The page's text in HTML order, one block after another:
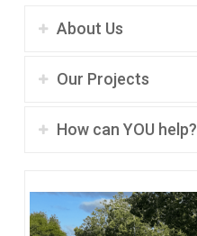
About Us
Our Projects
How can YOU help?